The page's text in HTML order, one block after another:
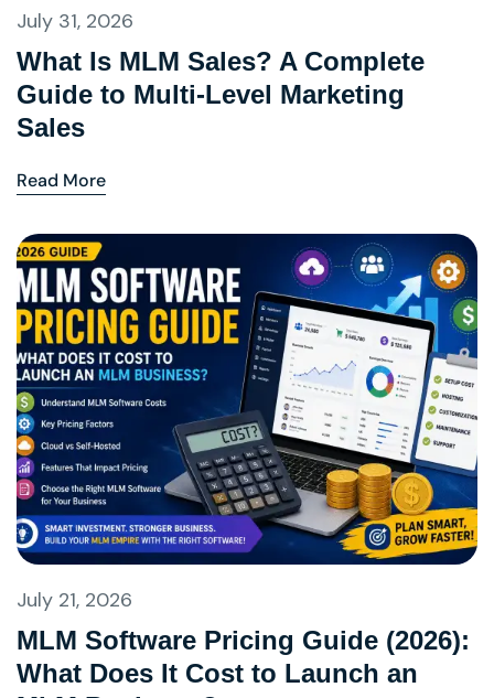
July 31, 2026
What Is MLM Sales? A Complete
Guide to Multi-Level Marketing
Sales
Read More
July 21, 2026
MLM Software Pricing Guide (2026):
What Does It Cost to Launch an